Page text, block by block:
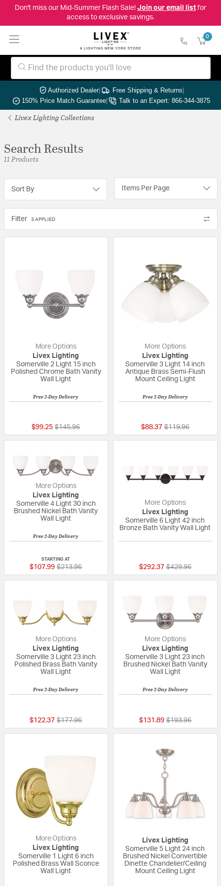
Don't miss our Mid-Summer Flash Sale! Join our email listfor
access to exclusive savings.
0
Authorized Dealer| Free Shipping & Returns|
150% Price Match Guarantee| Talk to an Expert: 866-344-3875
Livex Lighting Collections
Search Results
11 Products
Sort By Items Per Page
Filter 3 APPLIED
More Options
Livex Lighting
Somerville 2 Light 15 inch
Polished Chrome Bath Vanity
Wall Light
Free 2-Day Delivery
$99.25 Price reduced from
$145.96to
More Options
Livex Lighting
Somerville 3 Light 14 inch
Antique Brass Semi-Flush
Mount Ceiling Light
Free 2-Day Delivery
$88.37 Price reduced
$119.96to
More Options
Livex Lighting
Somerville 4 Light 30 inch
Brushed Nickel Bath Vanity
Wall Light
Free 2-Day Delivery
STARTING AT
$107.99 Price reduced from
$213.96to
More Options
Livex Lighting
Somerville 6 Light 42 inch
Bronze Bath Vanity Wall Light
$292.37 Price reduced
$429.96to
More Options
Livex Lighting
Somerville 3 Light 23 inch
Polished Brass Bath Vanity
Wall Light
Free 2-Day Delivery
$122.37 Price reduced from
$177.96to
More Options
Livex Lighting
Somerville 3 Light 23 inch
Brushed Nickel Bath Vanity
Wall Light
Free 2-Day Delivery
$131.89 Price reduced
$193.96to
More Options
Livex Lighting
Somerville 1 Light 6 inch
Polished Brass Wall Sconce
Wall Light
Livex Lighting
Somerville 5 Light 24 inch
Brushed Nickel Convertible
Dinette Chandelier/Ceiling
Mount Ceiling Light